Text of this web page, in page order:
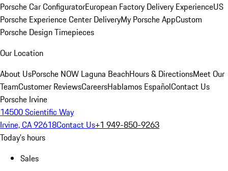
Porsche Car ConfiguratorEuropean Factory Delivery ExperienceUS
Porsche Experience Center DeliveryMy Porsche AppCustom
Porsche Design Timepieces
Our Location
About UsPorsche NOW Laguna BeachHours & DirectionsMeet Our
TeamCustomer ReviewsCareersHablamos EspañolContact Us
Porsche Irvine
14500 Scientific Way
Irvine, CA 92618Contact Us+1 949-850-9263
Today's hours
Sales